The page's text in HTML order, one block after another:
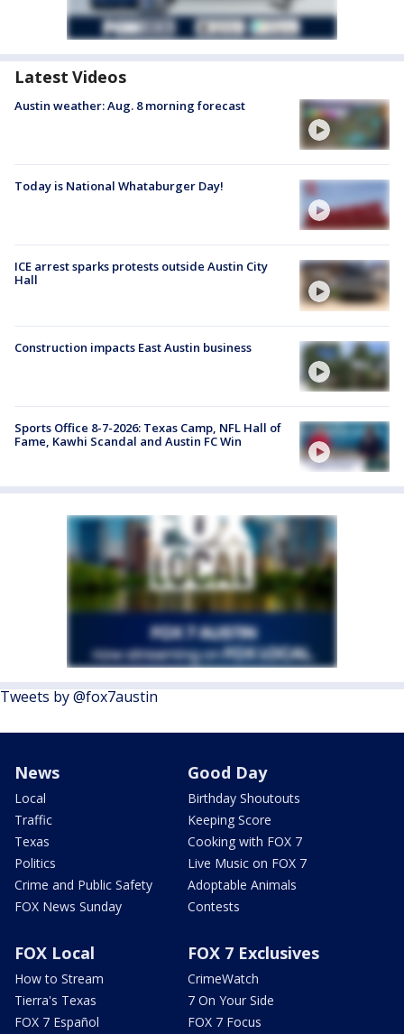
Latest Videos
Austin weather: Aug. 8 morning forecast
Today is National Whataburger Day!
ICE arrest sparks protests outside Austin City
Hall
Construction impacts East Austin business
Sports Office 8-7-2026: Texas Camp, NFL Hall of
Fame, Kawhi Scandal and Austin FC Win
Tweets by @fox7austin
News
Local
Traffic
Texas
Politics
Crime and Public Safety
FOX News Sunday
Good Day
Birthday Shoutouts
Keeping Score
Cooking with FOX 7
Live Music on FOX 7
Adoptable Animals
Contests
FOX Local
How to Stream
Tierra's Texas
FOX 7 Español
FOX 7 Exclusives
CrimeWatch
7 On Your Side
FOX 7 Focus